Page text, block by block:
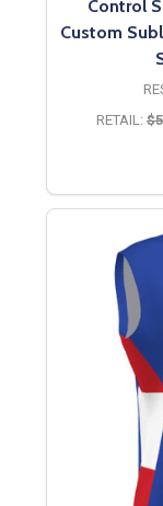
Control
Custom
RETAIL: